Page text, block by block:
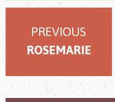
PREVIOUS
ROSEMARIE